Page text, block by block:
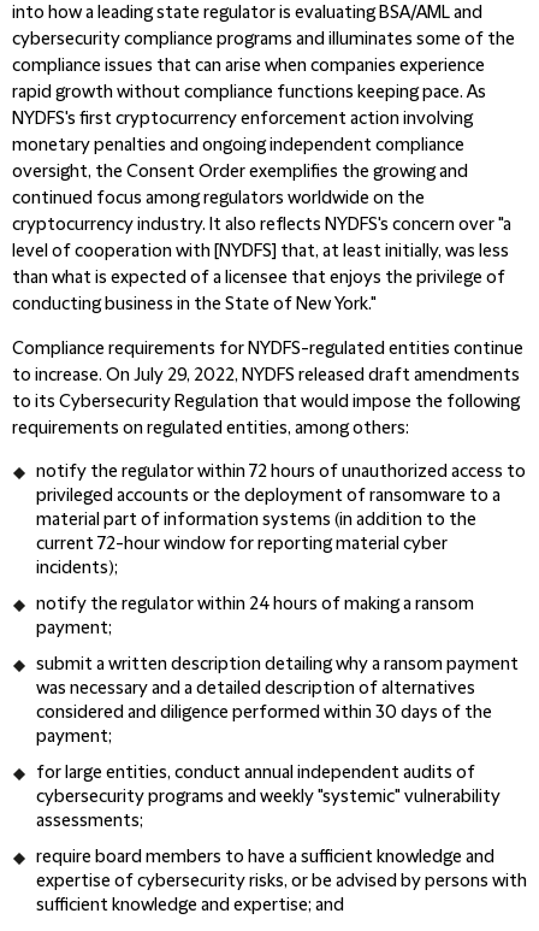
into how a leading state regulator is evaluating BSA/AML and
cybersecurity compliance programs and illuminates some of the
compliance issues that can arise when companies experience
rapid growth without compliance functions keeping pace. As
NYDFS's first cryptocurrency enforcement action involving
monetary penalties and ongoing independent compliance
oversight, the Consent Order exemplifies the growing and
continued focus among regulators worldwide on the
cryptocurrency industry. It also reflects NYDFS's concern over "a
level of cooperation with [NYDFS] that, at least initially, was less
than what is expected of a licensee that enjoys the privilege of
conducting business in the State of New York."
Compliance requirements for NYDFS-regulated entities continue
to increase. On July 29, 2022, NYDFS released draft amendments
to its Cybersecurity Regulation that would impose the following
requirements on regulated entities, among others:
notify the regulator within 72 hours of unauthorized access to
privileged accounts or the deployment of ransomware to a
material part of information systems (in addition to the
current 72-hour window for reporting material cyber
incidents);
notify the regulator within 24 hours of making a ransom
payment;
submit a written description detailing why a ransom payment
was necessary and a detailed description of alternatives
considered and diligence performed within 30 days of the
payment;
for large entities, conduct annual independent audits of
cybersecurity programs and weekly "systemic" vulnerability
assessments;
require board members to have a sufficient knowledge and
expertise of cybersecurity risks, or be advised by persons with
sufficient knowledge and expertise; and